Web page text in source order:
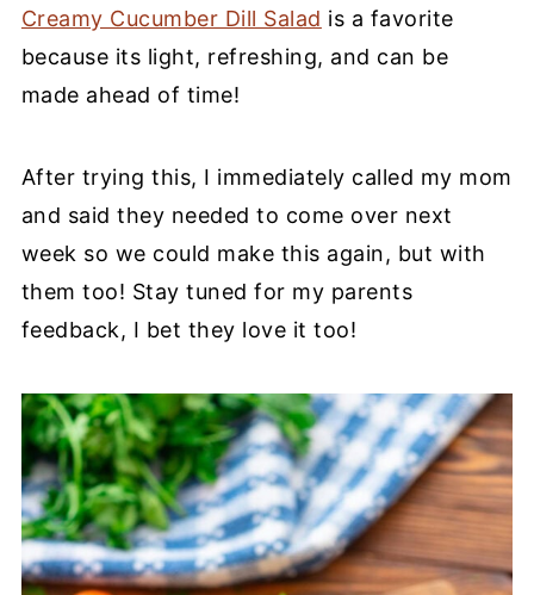
Creamy Cucumber Dill Salad is a favorite
because its light, refreshing, and can be
made ahead of time!
After trying this, I immediately called my mom
and said they needed to come over next
week so we could make this again, but with
them too! Stay tuned for my parents
feedback, I bet they love it too!